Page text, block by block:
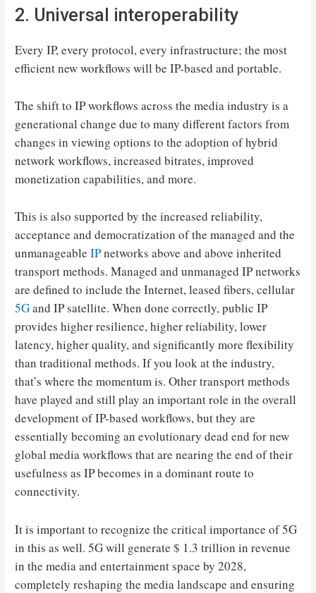
2. Universal interoperability
Every IP, every protocol, every infrastructure; the most
efficient new workflows will be IP-based and portable.
The shift to IP workflows across the media industry is a
generational change due to many different factors from
changes in viewing options to the adoption of hybrid
network workflows, increased bitrates, improved
monetization capabilities, and more.
This is also supported by the increased reliability,
acceptance and democratization of the managed and the
unmanageableIPnetworks above and above inherited
transport methods. Managed and unmanaged IP networks
are defined to include the Internet, leased fibers, cellular
5Gand IP satellite. When done correctly, public IP
provides higher resilience, higher reliability, lower
latency, higher quality, and significantly more flexibility
than traditional methods. If you look at the industry,
that’s where the momentum is. Other transport methods
have played and still play an important role in the overall
development of IP-based workflows, but they are
essentially becoming an evolutionary dead end for new
global media workflows that are nearing the end of their
usefulness as IP becomes in a dominant route to
connectivity.
It is important to recognize the critical importance of 5G
in this as well. 5G will generate $ 1.3 trillion in revenue
in the media and entertainment space by 2028,
completely reshaping the media landscape and ensuring